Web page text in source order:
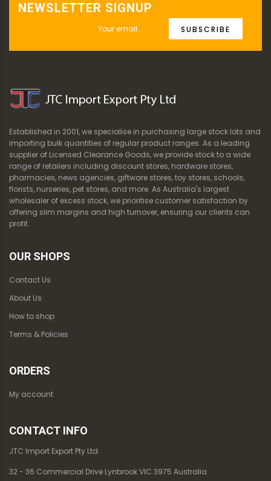
NEWSLETTER SIGNUP
SUBSCRIBE
Established in 2001, we specialise in purchasing large stock lots and
importing bulk quantities of regular product ranges. As a leading
supplier of Licensed Clearance Goods, we provide stock to a wide
range of retailers including discount stores, hardware stores,
pharmacies, news agencies, giftware stores, toy stores, schools,
florists, nurseries, pet stores, and more. As Australia's largest
wholesaler of excess stock, we prioritise customer satisfaction by
offering slim margins and high turnover, ensuring our clients can
profit.
OUR SHOPS
Contact Us
About Us
How to shop
Terms & Policies
ORDERS
My account
CONTACT INFO
JTC Import Export Pty Ltd.
32 - 36 Commercial Drive Lynbrook VIC 3975 Australia